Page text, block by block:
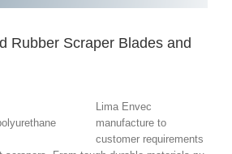
Rubber Scraper Blades and
Lima Envec
manufacture to
customer requirements